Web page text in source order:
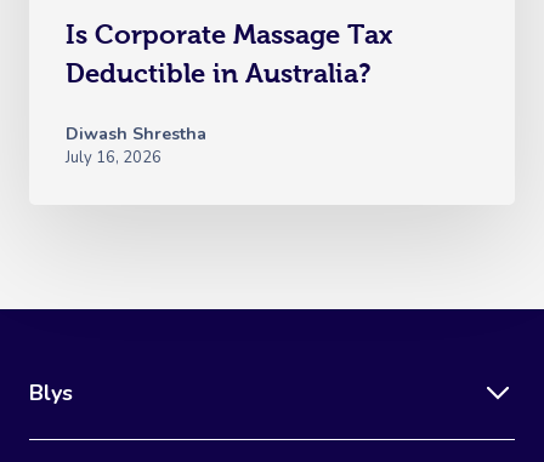
Is Corporate Massage Tax
Deductible in Australia?
Diwash Shrestha
July 16, 2026
Blys